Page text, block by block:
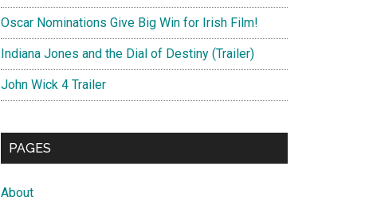
Oscar Nominations Give Big Win for Irish Film!
Indiana Jones and the Dial of Destiny (Trailer)
John Wick 4 Trailer
PAGES
About